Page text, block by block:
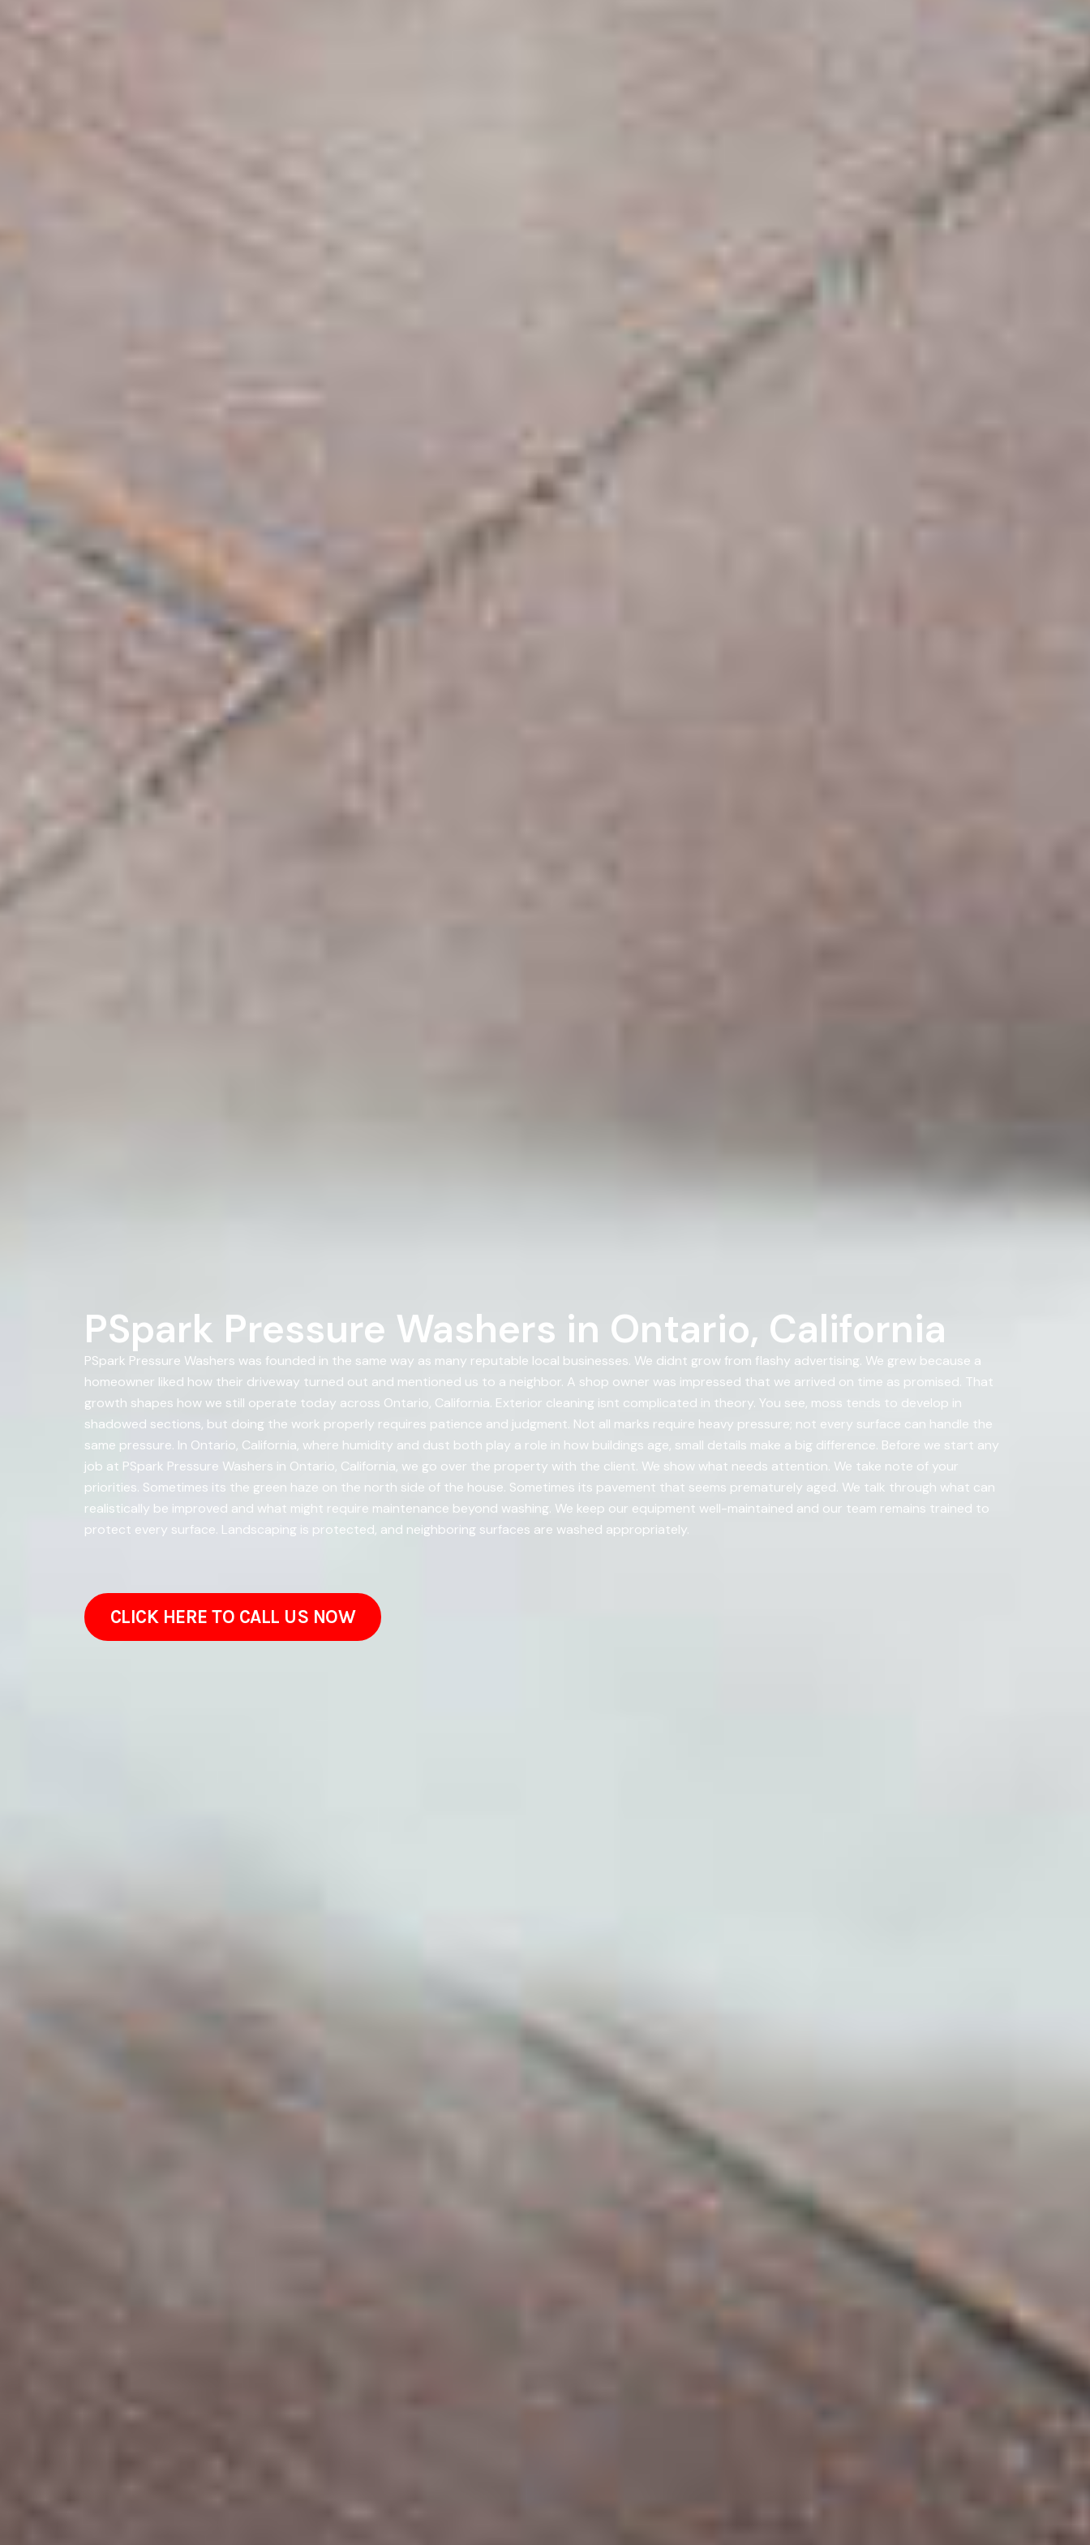
PSpark Pressure Washers in Ontario, California
PSpark Pressure Washers was founded in the same way as many reputable local businesses. We didnt grow from flashy advertising. We grew because a
homeowner liked how their driveway turned out and mentioned us to a neighbor. A shop owner was impressed that we arrived on time as promised. That
growth shapes how we still operate today across Ontario, California. Exterior cleaning isnt complicated in theory. You see, moss tends to develop in
shadowed sections, but doing the work properly requires patience and judgment. Not all marks require heavy pressure; not every surface can handle the
same pressure. In Ontario, California, where humidity and dust both play a role in how buildings age, small details make a big difference. Before we start any
job at PSpark Pressure Washers in Ontario, California, we go over the property with the client. We show what needs attention. We take note of your
priorities. Sometimes its the green haze on the north side of the house. Sometimes its pavement that seems prematurely aged. We talk through what can
realistically be improved and what might require maintenance beyond washing. We keep our equipment well-maintained and our team remains trained to
protect every surface. Landscaping is protected, and neighboring surfaces are washed appropriately.
CLICK HERE TO CALL US NOW